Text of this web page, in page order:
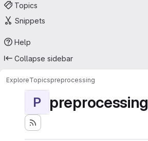
Topics
Snippets
Help
Collapse sidebar
ExploreTopicspreprocessing
P preprocessing